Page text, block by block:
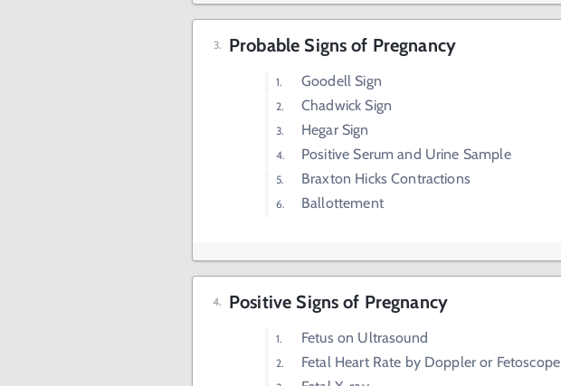
Probable Signs of Pregnancy
Goodell Sign
Chadwick Sign
Hegar Sign
Positive Serum and Urine Sample
Braxton Hicks Contractions
Ballottement
Positive Signs of Pregnancy
Fetus on Ultrasound
Fetal Heart Rate by Doppler or Fetoscope